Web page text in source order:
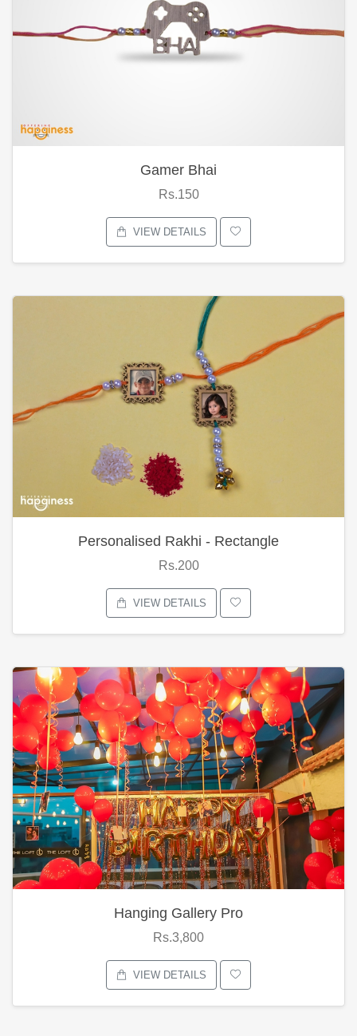
Gamer Bhai
Rs.150
VIEW DETAILS
Personalised Rakhi - Rectangle
Rs.200
VIEW DETAILS
Hanging Gallery Pro
Rs.3,800
VIEW DETAILS